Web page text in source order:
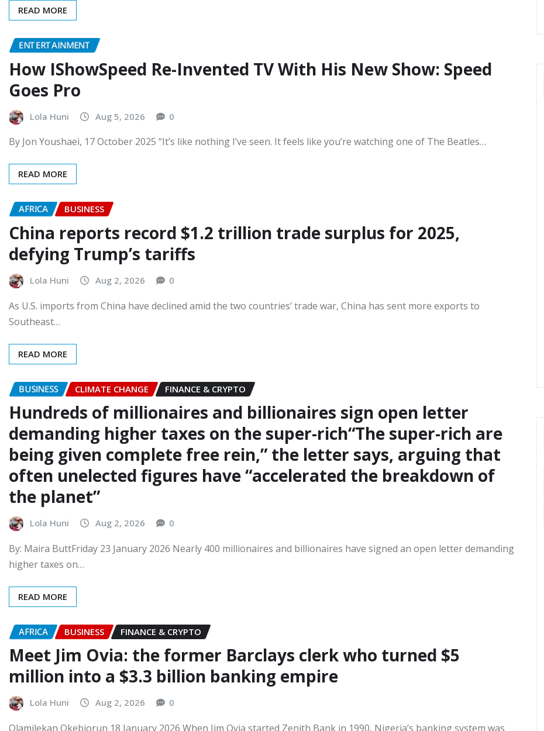
READ MORE
ENTERTAINMENT
How IShowSpeed Re-Invented TV With His New Show: Speed
Goes Pro
Lola Huni Aug 5, 2026 0
By Jon Youshaei, 17 October 2025 “It’s like nothing I’ve seen. It feels like you’re watching one of The Beatles…
READ MORE
AFRICA BUSINESS
China reports record $1.2 trillion trade surplus for 2025,
defying Trump’s tariffs
Lola Huni Aug 2, 2026 0
As U.S. imports from China have declined amid the two countries’ trade war, China has sent more exports to
Southeast…
READ MORE
BUSINESS CLIMATE CHANGE FINANCE & CRYPTO
Hundreds of millionaires and billionaires sign open letter
demanding higher taxes on the super-rich“The super-rich are
being given complete free rein,” the letter says, arguing that
often unelected figures have “accelerated the breakdown of
the planet”
Lola Huni Aug 2, 2026 0
By: Maira ButtFriday 23 January 2026 Nearly 400 millionaires and billionaires have signed an open letter demanding
higher taxes on…
READ MORE
AFRICA BUSINESS FINANCE & CRYPTO
Meet Jim Ovia: the former Barclays clerk who turned $5
million into a $3.3 billion banking empire
Lola Huni Aug 2, 2026 0
Olamilekan Okebiorun 18 January 2026 When Jim Ovia started Zenith Bank in 1990, Nigeria’s banking system was